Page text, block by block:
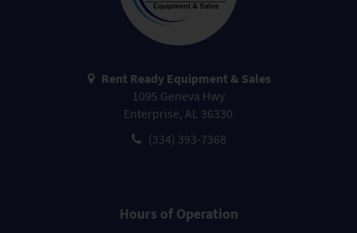
Rent Ready Equipment & Sales
1095 Geneva Hwy
Enterprise, AL 36330
(334) 393-7368
Hours of Operation